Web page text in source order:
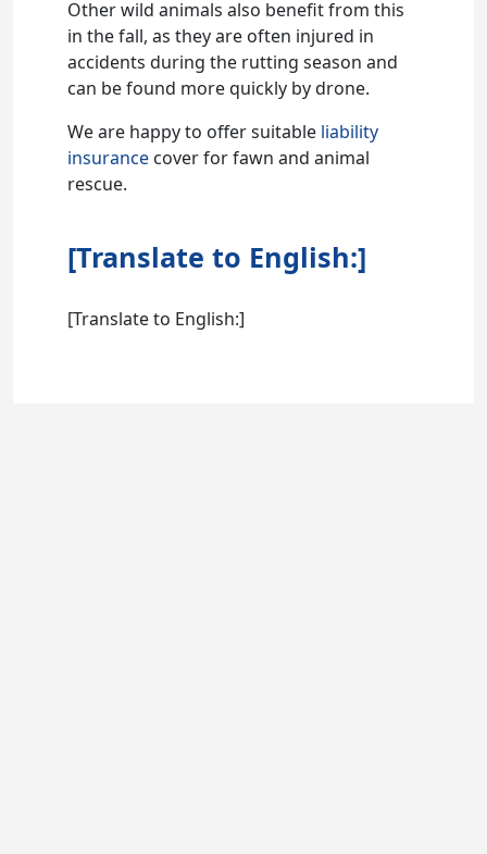
Other wild animals also benefit from this
in the fall, as they are often injured in
accidents during the rutting season and
can be found more quickly by drone.
We are happy to offer suitable liability
insurance cover for fawn and animal
rescue.
[Translate to English:]
[Translate to English:]